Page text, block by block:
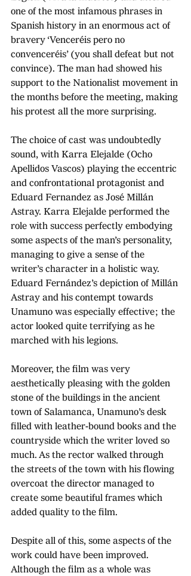
one of the most infamous phrases in
Spanish history in an enormous act of
bravery ‘Venceréis pero no
convenceréis’ (you shall defeat but not
convince). The man had showed his
support to the Nationalist movement in
the months before the meeting, making
his protest all the more surprising.
The choice of cast was undoubtedly
sound, with Karra Elejalde (Ocho
Apellidos Vascos) playing the eccentric
and confrontational protagonist and
Eduard Fernandez as José Millán
Astray. Karra Elejalde performed the
role with success perfectly embodying
some aspects of the man’s personality,
managing to give a sense of the
writer’s character in a holistic way.
Eduard Fernández’s depiction of Millán
Astray and his contempt towards
Unamuno was especially effective; the
actor looked quite terrifying as he
marched with his legions.
Moreover, the film was very
aesthetically pleasing with the golden
stone of the buildings in the ancient
town of Salamanca, Unamuno’s desk
filled with leather-bound books and the
countryside which the writer loved so
much. As the rector walked through
the streets of the town with his flowing
overcoat the director managed to
create some beautiful frames which
added quality to the film.
Despite all of this, some aspects of the
work could have been improved.
Although the film as a whole was